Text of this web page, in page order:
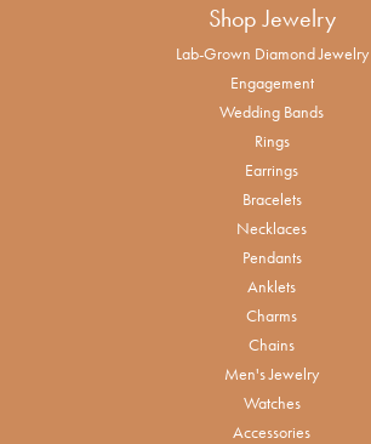
Shop Jewelry
Lab-Grown Diamond Jewelry
Engagement
Wedding Bands
Rings
Earrings
Bracelets
Necklaces
Pendants
Anklets
Charms
Chains
Men's Jewelry
Watches
Accessories